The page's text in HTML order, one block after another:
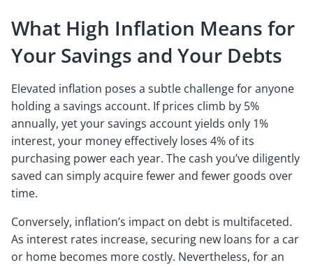
What High Inflation Means for
Your Savings and Your Debts
Elevated inflation poses a subtle challenge for anyone
holding a savings account. If prices climb by 5%
annually, yet your savings account yields only 1%
interest, your money effectively loses 4% of its
purchasing power each year. The cash you’ve diligently
saved can simply acquire fewer and fewer goods over
time.
Conversely, inflation’s impact on debt is multifaceted.
As interest rates increase, securing new loans for a car
or home becomes more costly. Nevertheless, for an